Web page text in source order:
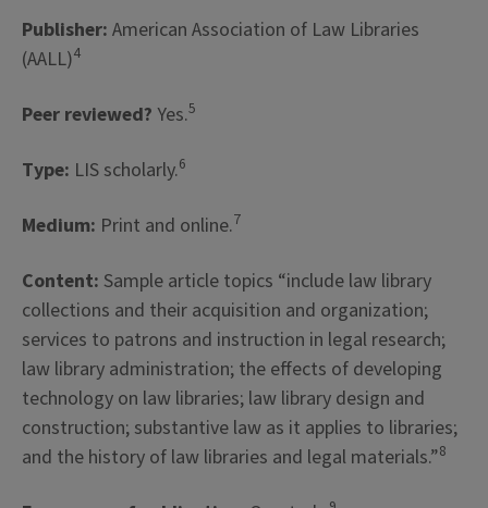
Publisher: American Association of Law Libraries
(AALL)4
Peer reviewed? Yes.5
Type: LIS scholarly.6
Medium: Print and online.7
Content: Sample article topics “include law library
collections and their acquisition and organization;
services to patrons and instruction in legal research;
law library administration; the effects of developing
technology on law libraries; law library design and
construction; substantive law as it applies to libraries;
and the history of law libraries and legal materials.”8